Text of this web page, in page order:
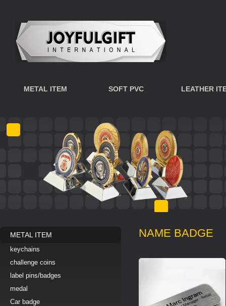
METAL ITEM SOFT PVC LEATHER
NAME BADGE
METAL ITEM
keychains
challenge coins
label pins/badges
medal
Car badge